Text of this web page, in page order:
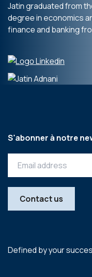
Jatin graduated from
degree in economics
finance and banking
Defined by your
S'abonner à notre
Contact us